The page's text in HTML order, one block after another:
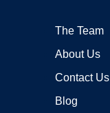
The Team
About Us
Contact Us
Blog